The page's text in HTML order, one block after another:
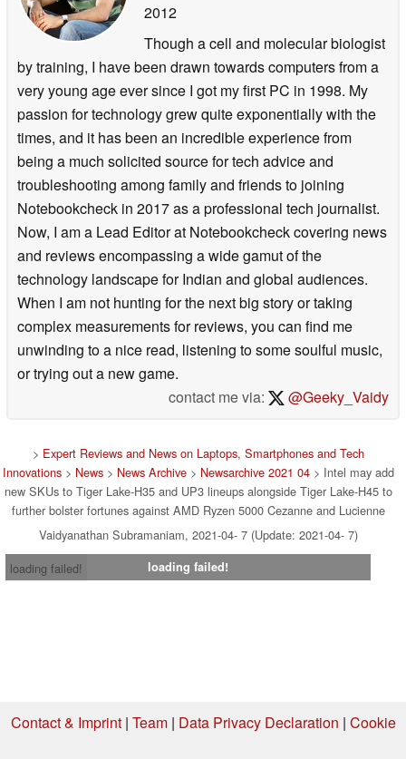
2012
Though a cell and molecular biologist
by training, I have been drawn towards computers from a
very young age ever since I got my first PC in 1998. My
passion for technology grew quite exponentially with the
times, and it has been an incredible experience from
being a much solicited source for tech advice and
troubleshooting among family and friends to joining
Notebookcheck in 2017 as a professional tech journalist.
Now, I am a Lead Editor at Notebookcheck covering news
and reviews encompassing a wide gamut of the
technology landscape for Indian and global audiences.
When I am not hunting for the next big story or taking
complex measurements for reviews, you can find me
unwinding to a nice read, listening to some soulful music,
or trying out a new game.
contact me via:
@Geeky_Vaidy
> Expert Reviews and News on Laptops, Smartphones and Tech
Innovations > News > News Archive > Newsarchive 2021 04 > Intel may add
new SKUs to Tiger Lake-H35 and UP3 lineups alongside Tiger Lake-H45 to
further bolster fortunes against AMD Ryzen 5000 Cezanne and Lucienne
Vaidyanathan Subramaniam, 2021-04- 7 (Update: 2021-04- 7)
loading failed!
loading failed!
Contact & Imprint| Team| Data Privacy Declaration | Cookie